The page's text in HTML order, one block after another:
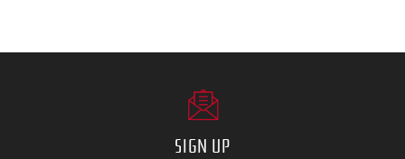
SIGN UP